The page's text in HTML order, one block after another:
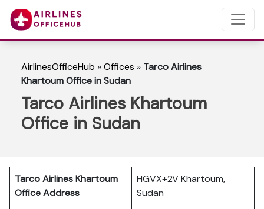
AirlinesOfficeHub »Offices » Tarco Airlines
Khartoum Office in Sudan
Tarco Airlines Khartoum
Office in Sudan
Tarco Airlines Khartoum
Office Address
HGVX+2V Khartoum,
Sudan